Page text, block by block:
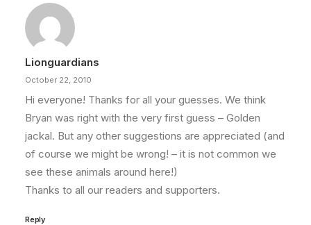
Lionguardians
October 22, 2010
Hi everyone! Thanks for all your guesses. We think
Bryan was right with the very first guess – Golden
jackal. But any other suggestions are appreciated (and
of course we might be wrong! – it is not common we
see these animals around here!)
Thanks to all our readers and supporters.
Reply